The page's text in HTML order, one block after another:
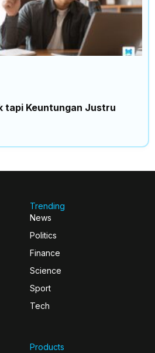
tapi Keuntungan Justru
Trending
News
Politics
Finance
Science
Sport
Tech
Products